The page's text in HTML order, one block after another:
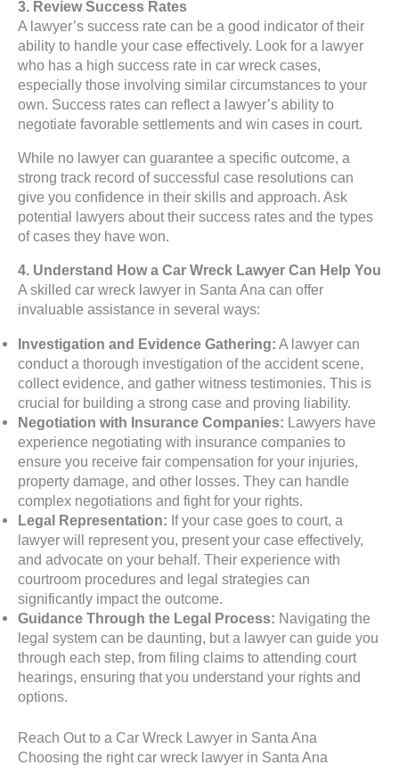
3. Review Success Rates
A lawyer’s success rate can be a good indicator of their
ability to handle your case effectively. Look for a lawyer
who has a high success rate in car wreck cases,
especially those involving similar circumstances to your
own. Success rates can reflect a lawyer’s ability to
negotiate favorable settlements and win cases in court.
While no lawyer can guarantee a specific outcome, a
strong track record of successful case resolutions can
give you confidence in their skills and approach. Ask
potential lawyers about their success rates and the types
of cases they have won.
4. Understand How a Car Wreck Lawyer Can Help You
A skilled car wreck lawyer in Santa Ana can offer
invaluable assistance in several ways:
Investigation and Evidence Gathering: A lawyer can
conduct a thorough investigation of the accident scene,
collect evidence, and gather witness testimonies. This is
crucial for building a strong case and proving liability.
Negotiation with Insurance Companies: Lawyers have
experience negotiating with insurance companies to
ensure you receive fair compensation for your injuries,
property damage, and other losses. They can handle
complex negotiations and fight for your rights.
Legal Representation: If your case goes to court, a
lawyer will represent you, present your case effectively,
and advocate on your behalf. Their experience with
courtroom procedures and legal strategies can
significantly impact the outcome.
Guidance Through the Legal Process: Navigating the
legal system can be daunting, but a lawyer can guide you
through each step, from filing claims to attending court
hearings, ensuring that you understand your rights and
options.
Reach Out to a Car Wreck Lawyer in Santa Ana
Choosing the right car wreck lawyer in Santa Ana